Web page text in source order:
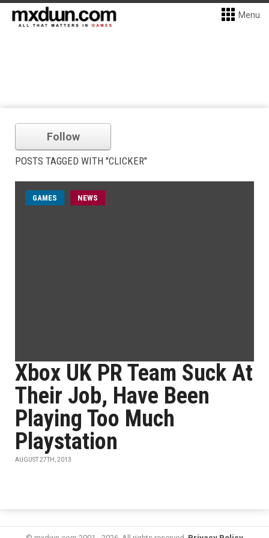
Menu
Follow
POSTS TAGGED WITH "CLICKER"
GAMES NEWS
Xbox UK PR Team Suck At
Their Job, Have Been
Playing Too Much
Playstation
AUGUST 27TH, 2013